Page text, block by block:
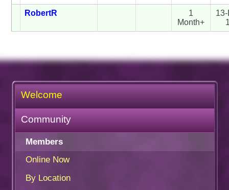
RobertR
1
Month+
Welcome
Community
Members
Online Now
By Location